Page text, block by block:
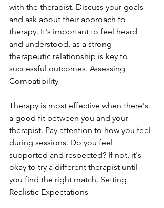
with the therapist. Discuss your goals
and ask about their approach to
therapy. It's important to feel heard
and understood, as a strong
therapeutic relationship is key to
successful outcomes. Assessing
Compatibility
Therapy is most effective when there's
a good fit between you and your
therapist. Pay attention to how you feel
during sessions. Do you feel
supported and respected? If not, it's
okay to try a different therapist until
you find the right match. Setting
Realistic Expectations